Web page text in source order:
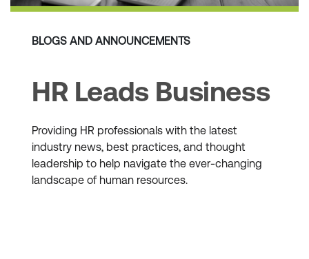
BLOGS AND ANNOUNCEMENTS
HR Leads Business
Providing HR professionals with the latest
industry news, best practices, and thought
leadership to help navigate the ever-changing
landscape of human resources.